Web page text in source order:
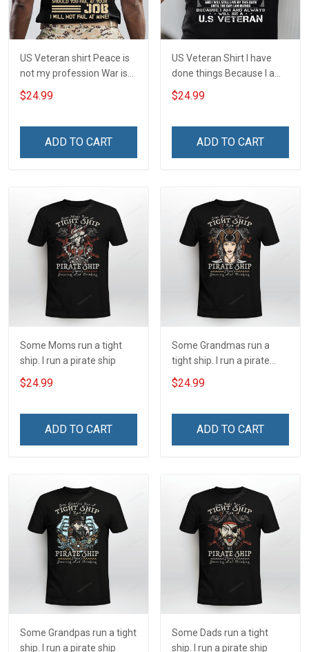
US Veteran shirt Peace is
not my profession War is
my profession I Will Not Fail
At Mine Veterans Day T-
$24.99
ADD TO CART
US Veteran Shirt I have
done things Because I am
and always will be US
Veteran Veterans Day Gift
$24.99
ADD TO CART
Some Moms run a tight
ship. I run a pirate ship
$24.99
ADD TO CART
Some Grandmas run a
tight ship. I run a pirate
ship
$24.99
ADD TO CART
Some Grandpas run a tight
ship. I run a pirate ship
Some Dads run a tight
ship. I run a pirate ship